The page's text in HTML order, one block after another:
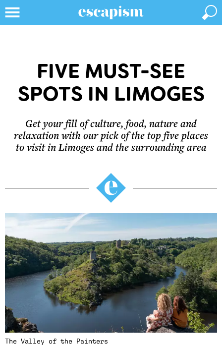
FIVE MUST-SEE
SPOTS IN LIMOGES
Get your fill of culture, food, nature and
relaxation with our pick of the top five places
to visit in Limoges and the surrounding area
The Valley of the Painters